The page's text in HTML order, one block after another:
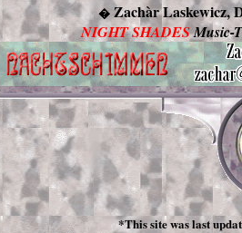
� Zachàr Laskewicz,
NIGHT SHADESMusic-
*This site was last